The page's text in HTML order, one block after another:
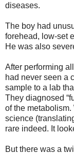
diseases.
The boy had
forehead, low-set
He was also
After performing
had never seen a
sample to a lab
They diagnosed
of the metabolism.
science
rare indeed. It
But there was a